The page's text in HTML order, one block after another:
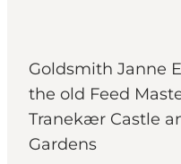
Goldsmith Janne
the old Feed
Tranekær Castle
Gardens